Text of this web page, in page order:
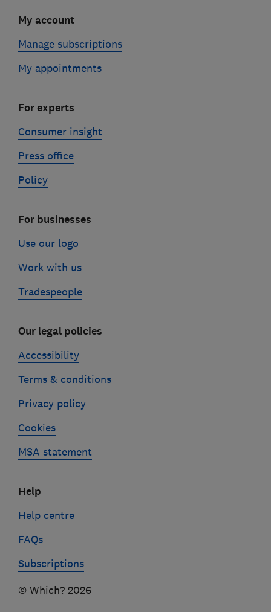
My account
Manage subscriptions
My appointments
For experts
Consumer insight
Press office
Policy
For businesses
Use our logo
Work with us
Tradespeople
Our legal policies
Accessibility
Terms & conditions
Privacy policy
Cookies
MSA statement
Help
Help centre
FAQs
Subscriptions
© Which? 2026